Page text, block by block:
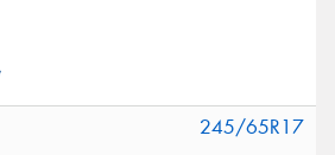
245/65R17